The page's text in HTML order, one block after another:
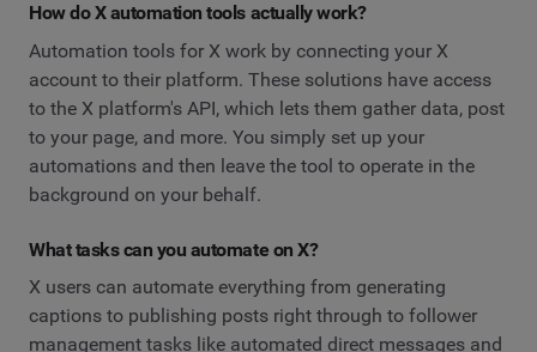
How do X automation tools actually work?
Automation tools for X work by connecting your X
account to their platform. These solutions have access
to the X platform's API, which lets them gather data, post
to your page, and more. You simply set up your
automations and then leave the tool to operate in the
background on your behalf.
What tasks can you automate on X?
X users can automate everything from generating
captions to publishing posts right through to follower
management tasks like automated direct messages and